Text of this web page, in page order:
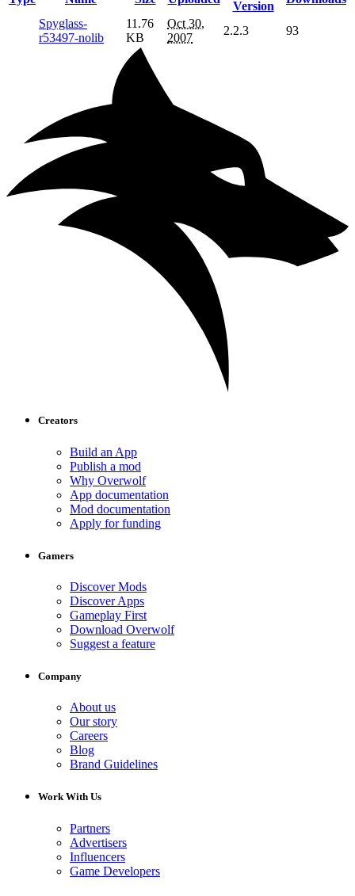
Version
Spyglass-
r53497-nolib
11.76
KB
Oct 30,
2007
2.2.3 93
Creators
Build an App
Publish a mod
Why Overwolf
App documentation
Mod documentation
Apply for funding
Gamers
Discover Mods
Discover Apps
Gameplay First
Download Overwolf
Suggest a feature
Company
About us
Our story
Careers
Blog
Brand Guidelines
Work With Us
Partners
Advertisers
Influencers
Game Developers